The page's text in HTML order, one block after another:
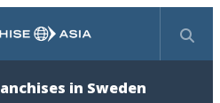
Search
in Sweden